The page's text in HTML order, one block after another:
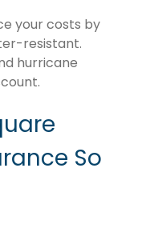
your costs by
resistant.
hurricane
So